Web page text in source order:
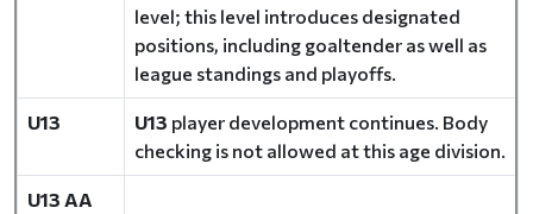
level; this level introduces designated
positions, including goaltender as well as
league standings and playoffs.
U13 U13 player development continues. Body
checking is not allowed at this age division.
U13 AA